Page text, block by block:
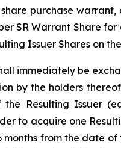
purchase warrant,
SR Warrant Share
Issuer Shares on
immediately be
the holders
Resulting Issuer
to acquire one
from the date